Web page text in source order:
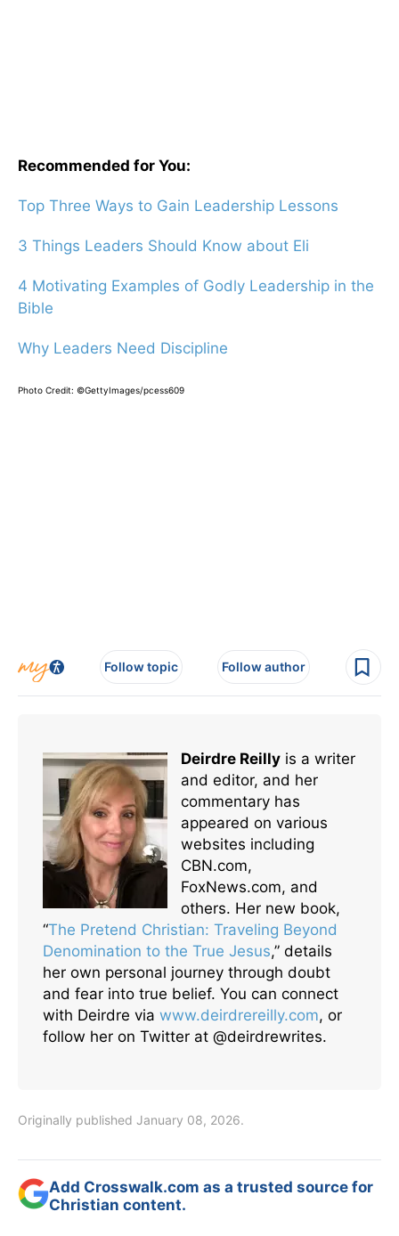
Recommended for You:
Top Three Ways to Gain Leadership Lessons
3 Things Leaders Should Know about Eli
4 Motivating Examples of Godly Leadership in the
Bible
Why Leaders Need Discipline
Photo Credit: ©GettyImages/pcess609
Follow topic Follow author
Deirdre Reilly is a writer
and editor, and her
commentary has
appeared on various
websites including
CBN.com,
FoxNews.com, and
others. Her new book,
“The Pretend Christian: Traveling Beyond
Denomination to the True Jesus,” details
her own personal journey through doubt
and fear into true belief. You can connect
with Deirdre via www.deirdrereilly.com, or
follow her on Twitter at @deirdrewrites.
Originally published January 08, 2026.
Add Crosswalk.com as a trusted source for
Christian content.